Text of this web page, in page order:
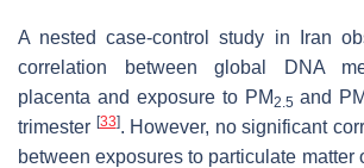
A nested case-control study in Iran
correlation between global DNA
placenta and exposure to PM2.5 and PM
trimester [33]. However, no significant
between exposures to particulate matter